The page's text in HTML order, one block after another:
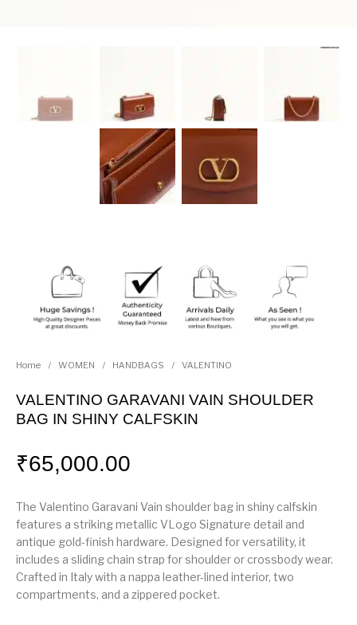
Home / WOMEN / HANDBAGS / VALENTINO
VALENTINO GARAVANI VAIN SHOULDER
BAG IN SHINY CALFSKIN
₹65,000.00
The Valentino Garavani Vain shoulder bag in shiny calfskin
features a striking metallic VLogo Signature detail and
antique gold-finish hardware. Designed for versatility, it
includes a sliding chain strap for shoulder or crossbody wear.
Crafted in Italy with a nappa leather-lined interior, two
compartments, and a zippered pocket.